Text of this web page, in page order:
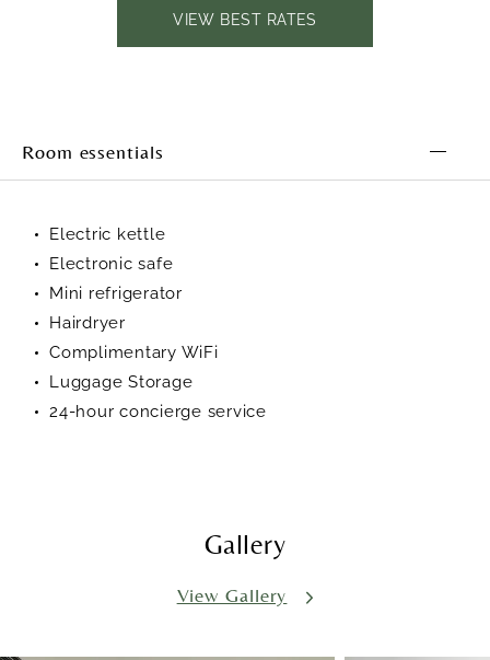
VIEW BEST RATES
Room essentials
Electric kettle
Electronic safe
Mini refrigerator
Hairdryer
Complimentary WiFi
Luggage Storage
24-hour concierge service
Gallery
View Gallery